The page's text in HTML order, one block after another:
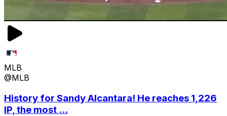
MLB
@MLB
History for Sandy Alcantara! He reaches 1,226
IP, the most ...